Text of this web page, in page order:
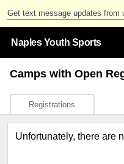
Get text message updates from
Naples Youth Sports
Camps with Open
Registrations
Unfortunately, there are